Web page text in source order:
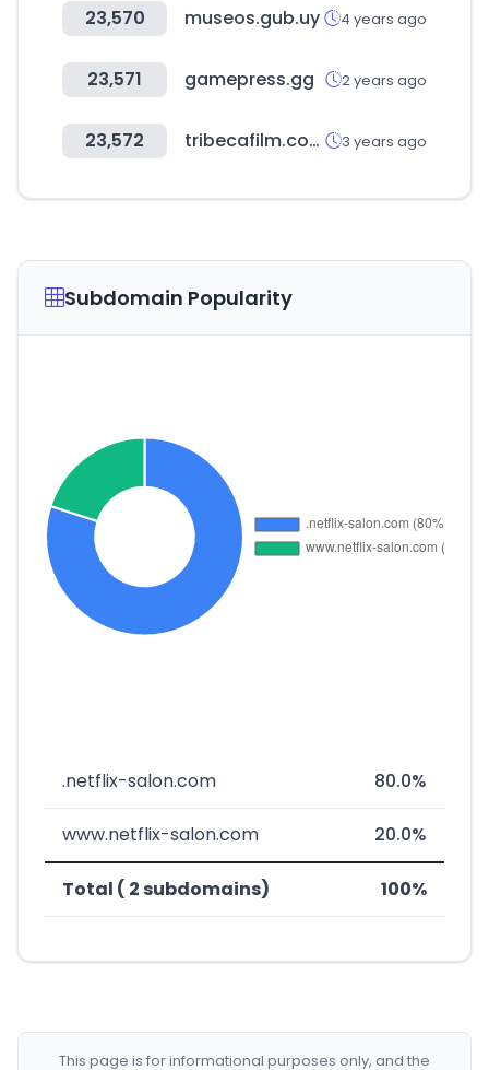
23,570 museos.gub.uy 4 years ago
23,571 gamepress.gg 2 years ago
23,572 tribecafilm.com 3 years ago
Subdomain Popularity
.netflix-salon.com 80.0%
www.netflix-salon.com 20.0%
Total ( 2 subdomains) 100%
This page is for informational purposes only, and the